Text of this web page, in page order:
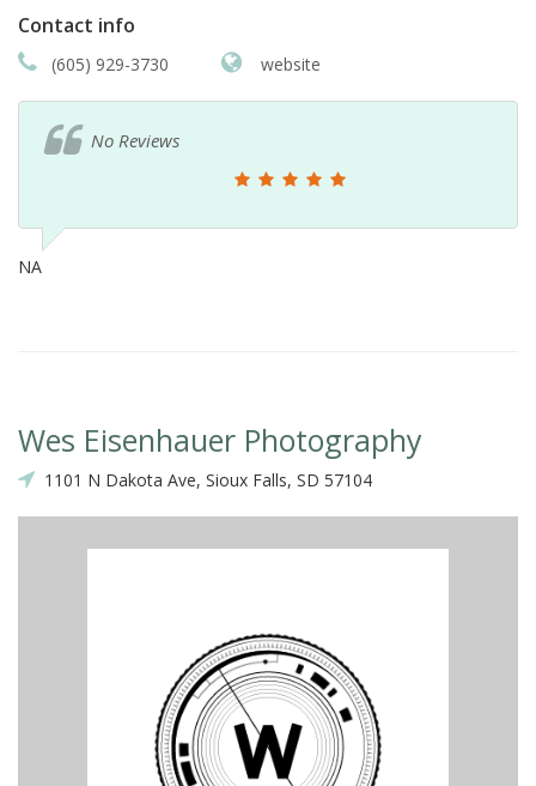
Contact info
(605) 929-3730 website
No Reviews
NA
Wes Eisenhauer Photography
1101 N Dakota Ave, Sioux Falls, SD 57104